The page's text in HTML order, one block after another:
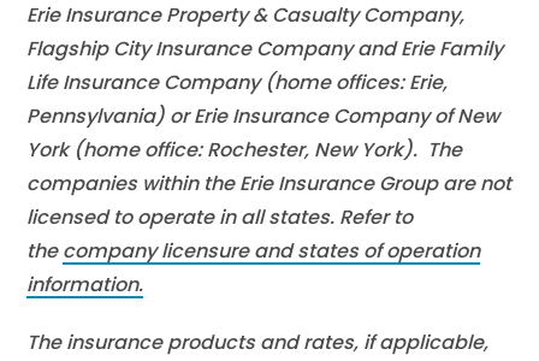
Erie Insurance Property & Casualty Company,
Flagship City Insurance Company and Erie Family
Life Insurance Company (home offices: Erie,
Pennsylvania) or Erie Insurance Company of New
York (home office: Rochester, New York). The
companies within the Erie Insurance Group are not
licensed to operate in all states. Refer to
thecompany licensure and states of operation
information.
The insurance products and rates, if applicable,